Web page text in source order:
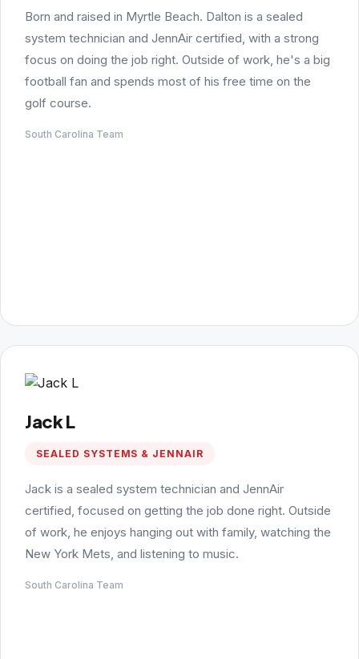
Born and raised in Myrtle Beach. Dalton is a sealed
system technician and JennAir certified, with a strong
focus on doing the job right. Outside of work, he's a big
football fan and spends most of his free time on the
golf course.
South Carolina Team
Jack L
SEALED SYSTEMS & JENNAIR
Jack is a sealed system technician and JennAir
certified, focused on getting the job done right. Outside
of work, he enjoys hanging out with family, watching the
New York Mets, and listening to music.
South Carolina Team